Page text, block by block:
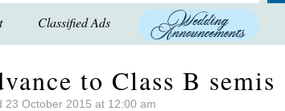
Classified Ads
to Class B semis
23 October 2015 at 12:00 am